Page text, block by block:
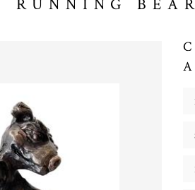
RUNNING BEAR